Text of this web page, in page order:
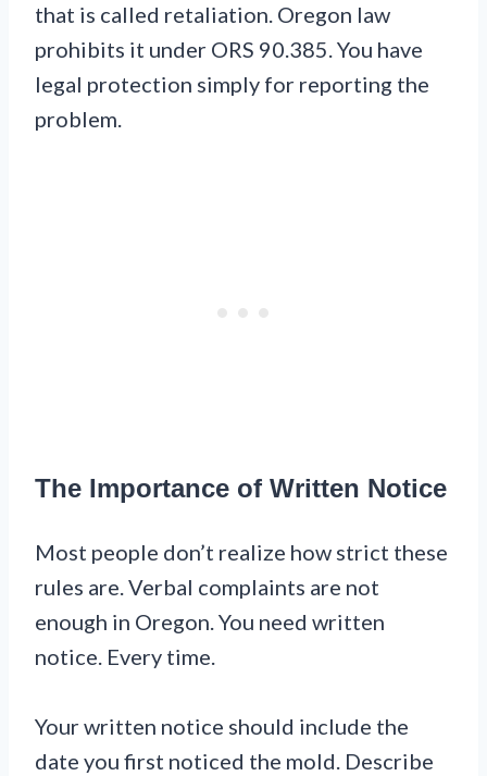
that is called retaliation. Oregon law
prohibits it under ORS 90.385. You have
legal protection simply for reporting the
problem.
The Importance of Written Notice
Most people don’t realize how strict these
rules are. Verbal complaints are not
enough in Oregon. You need written
notice. Every time.
Your written notice should include the
date you first noticed the mold. Describe